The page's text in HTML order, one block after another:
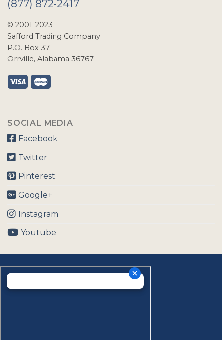
(877) 872-2417
© 2001-2023
Safford Trading Company
P.O. Box 37
Orrville, Alabama 36767
SOCIAL MEDIA
Facebook
Twitter
Pinterest
Google+
Instagram
Youtube